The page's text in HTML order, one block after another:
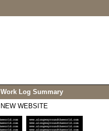
Work Log Summary
NEW WEBSITE